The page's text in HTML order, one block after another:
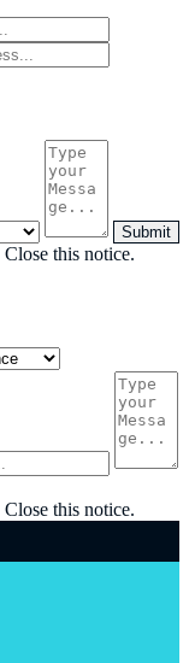
Submit
Close this notice.
Close this notice.